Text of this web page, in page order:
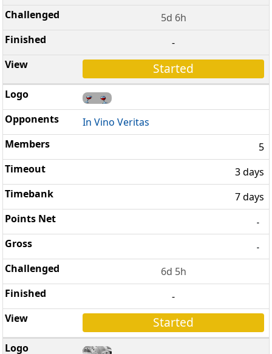
5d 6h
-
Started
In Vino Veritas
5
3 days
7 days
-
-
6d 5h
-
Started